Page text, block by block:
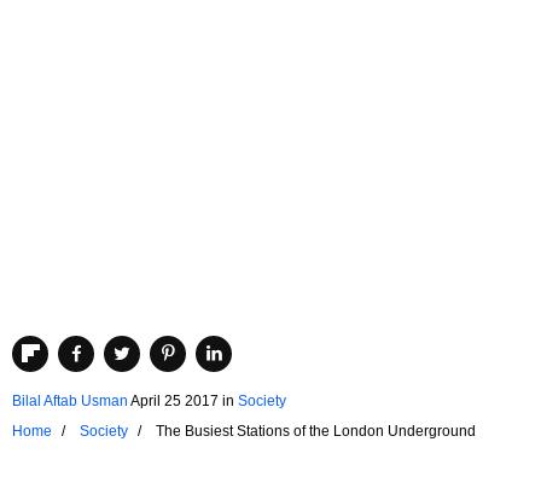
Bilal Aftab Usman April 25 2017 in Society
Home
Society The Busiest Stations of the London Underground